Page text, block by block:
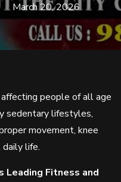
March 20, 2026
people of all age
sedentary lifestyles,
movement, knee
life.
Leading Fitness and